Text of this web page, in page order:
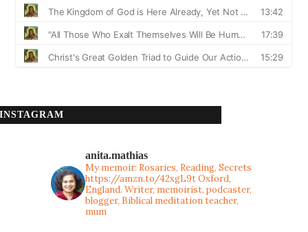
INSTAGRAM
anita.mathias
My memoir: Rosaries, Reading, Secrets
https://amzn.to/42xgL9tOxford,
England. Writer, memoirist, podcaster,
blogger, Biblical meditation teacher,
mum